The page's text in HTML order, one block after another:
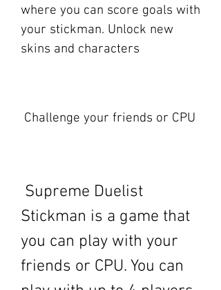
where you can score goals with
your stickman. Unlock new
skins and characters
Challenge your friends or CPU
Stickman is a game that
you can play with your
friends or CPU. You can